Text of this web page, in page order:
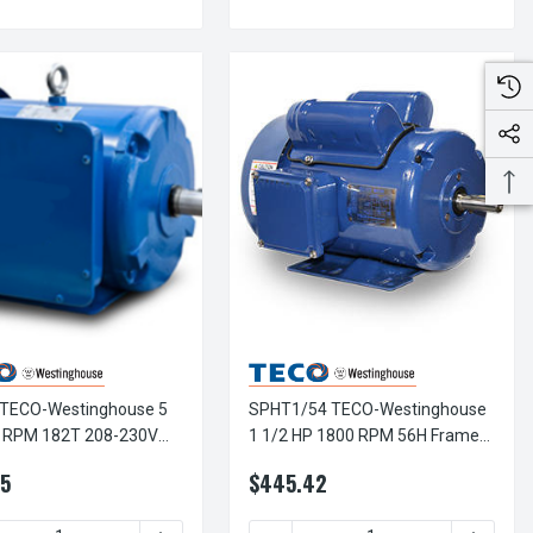
Westinghouse 5
182T 208-230V
SPHT1/54 TECO-Westinghouse
1 1/2 HP 1800 RPM 56H Frame
1-Ph Motor
$445.42